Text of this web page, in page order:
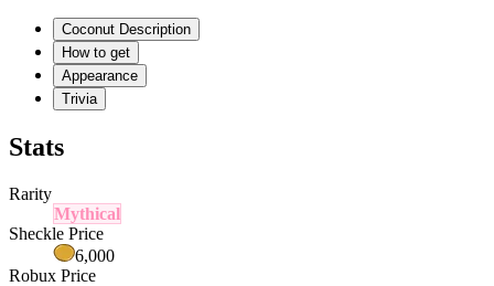
Coconut Description
How to get
Appearance
Trivia
Stats
Rarity
Mythical
Sheckle Price
6,000
Robux Price